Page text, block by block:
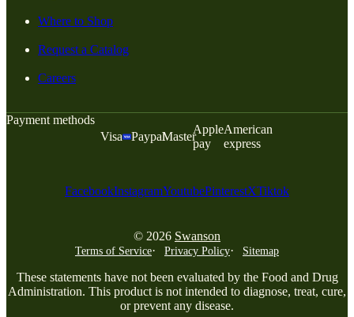
Where to Shop
Request a Catalog
Careers
Payment methods
Visa
PaypalMaster
Apple
pay
American
express
FacebookInstagramYoutubePinterestXTiktok
© 2026 Swanson
Terms of Service Privacy Policy Sitemap
These statements have not been evaluated by the Food and Drug
Administration. This product is not intended to diagnose, treat, cure,
or prevent any disease.